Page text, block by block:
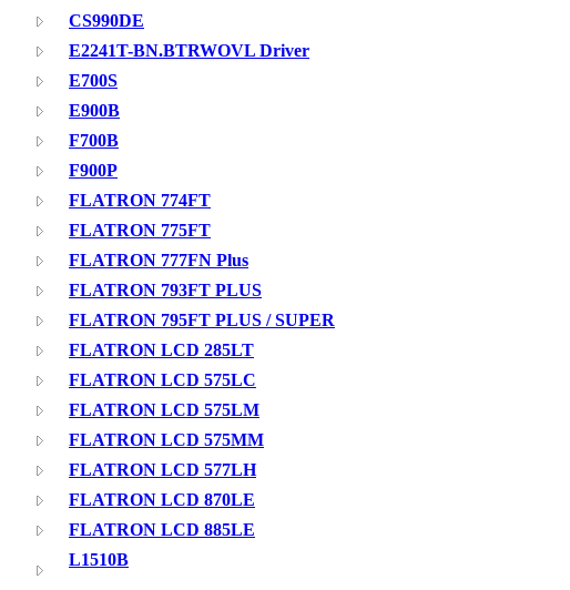
CS990DE
E2241T-BN.BTRWOVL Driver
E700S
E900B
F700B
F900P
FLATRON 774FT
FLATRON 775FT
FLATRON 777FN Plus
FLATRON 793FT PLUS
FLATRON 795FT PLUS / SUPER
FLATRON LCD 285LT
FLATRON LCD 575LC
FLATRON LCD 575LM
FLATRON LCD 575MM
FLATRON LCD 577LH
FLATRON LCD 870LE
FLATRON LCD 885LE
L1510B